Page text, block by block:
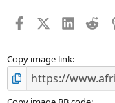
FacebookX (Twitter)
LinkedIn
Copy image link